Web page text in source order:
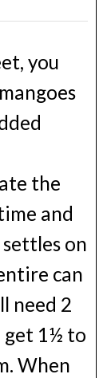
you
the
and
on
can
need 2
get 1½ to
When